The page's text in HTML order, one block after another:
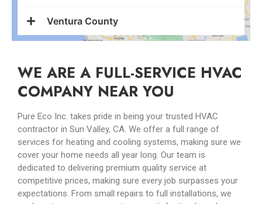
Ventura County
WE ARE A FULL-SERVICE HVAC
COMPANY NEAR YOU
Pure Eco Inc. takes pride in being your trusted HVAC
contractor in Sun Valley, CA. We offer a full range of
services for heating and cooling systems, making sure we
cover your home needs all year long. Our team is
dedicated to delivering premium quality service at
competitive prices, making sure every job surpasses your
expectations. From small repairs to full installations, we